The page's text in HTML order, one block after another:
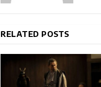
RELATED POSTS